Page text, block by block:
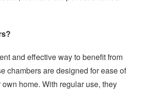
and effective way to benefit from
chambers are designed for ease of
home. With regular use, they